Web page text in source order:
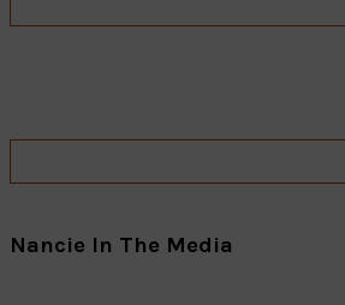
Nancie In The Media